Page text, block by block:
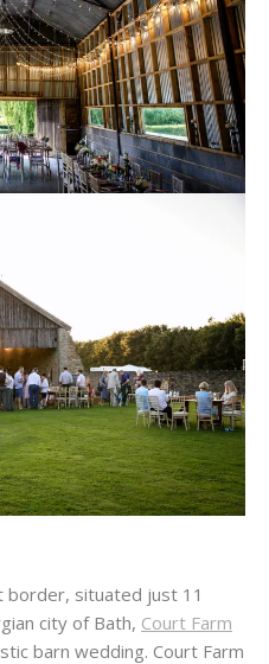
situated just 11
city of Bath, Court Farm
barn wedding. Court Farm